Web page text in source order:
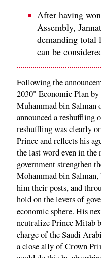
After having
Assembly,
demanding total
can be
Following the
2030" Economic Plan
Muhammad bin
announced a reshuffling
reshuffling was clearly
Prince and reflects his
the last word even in the
government strengthen
Mohammad bin Salman,
him their posts, and
hold on the levers of
economic sphere. His
neutralize Prince Mitab
charge of the Saudi
a close ally of Crown